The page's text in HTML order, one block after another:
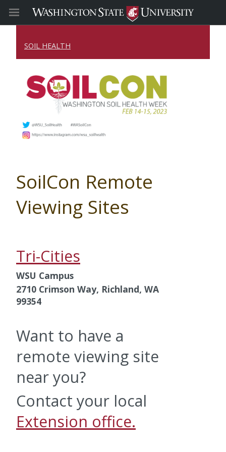
SOIL HEALTH
SoilCon Remote
Viewing Sites
Tri-Cities
WSU Campus
2710 Crimson Way, Richland, WA
99354
Want to have a
remote viewing site
near you?
Contact your local
Extension office.